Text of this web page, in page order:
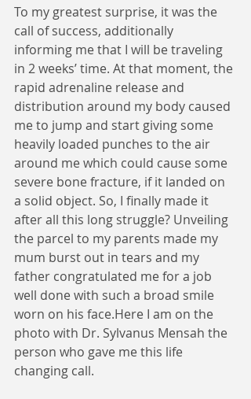
To my greatest surprise, it was the
call of success, additionally
informing me that I will be traveling
in 2 weeks’ time. At that moment, the
rapid adrenaline release and
distribution around my body caused
me to jump and start giving some
heavily loaded punches to the air
around me which could cause some
severe bone fracture, if it landed on
a solid object. So, I finally made it
after all this long struggle? Unveiling
the parcel to my parents made my
mum burst out in tears and my
father congratulated me for a job
well done with such a broad smile
worn on his face.Here I am on the
photo with Dr. Sylvanus Mensah the
person who gave me this life
changing call.